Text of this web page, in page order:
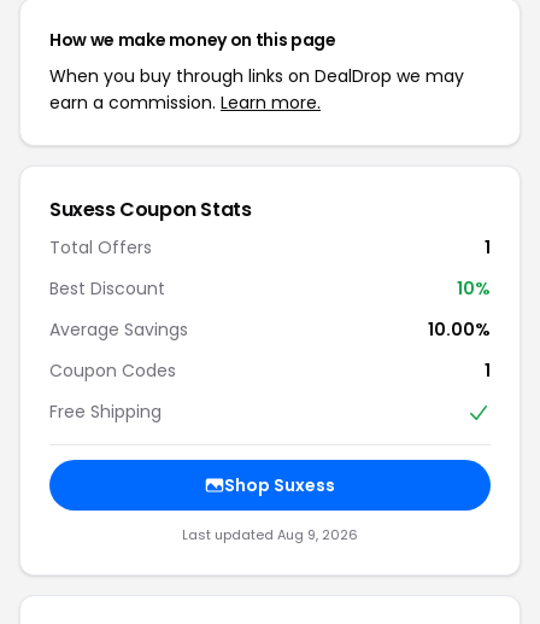
How we make money on this page
When you buy through links on DealDrop we may
earn a commission. Learn more.
Suxess Coupon Stats
Total Offers
1
Best Discount
10%
Average Savings
10.00%
Coupon Codes
1
Free Shipping
Shop Suxess
Last updated Aug 9, 2026